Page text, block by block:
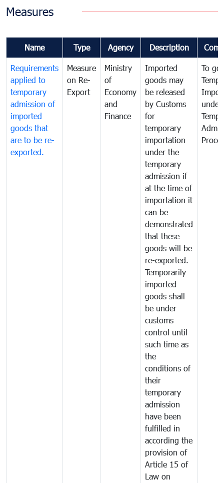
Measures
Name Type Agency Description
Requirements
applied to
temporary
admission of
imported
goods that
are to be re-
exported.
Measure
on Re-
Export
Ministry
of
Economy
and
Finance
Imported
goods may
be released
by Customs
for
temporary
importation
under the
temporary
admission if
at the time of
importation it
can be
demonstrated
that these
goods will be
re-exported.
Temporarily
imported
goods shall
be under
customs
control until
such time as
the
conditions of
their
temporary
admission
have been
fulfilled in
according the
provision of
Article 15 of
Law on
To
under